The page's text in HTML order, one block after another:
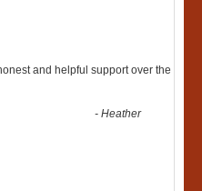
and helpful support over the
-Heather